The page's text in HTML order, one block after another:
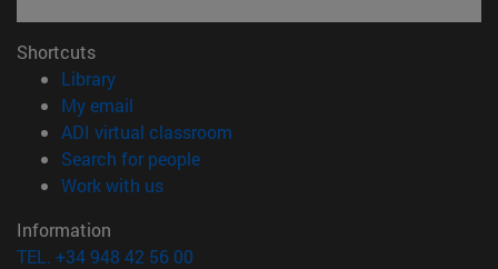
Shortcuts
Library(opens in new window)
My email
ADI virtual classroom
Search for people(opens in new window)
Work with us(opens in new window)
Information
TEL. +34 948 42 56 00